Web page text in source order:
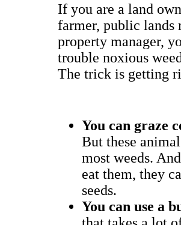
If you are a land
farmer, public lands
property manager,
trouble noxious
The trick is getting
You can graze
But these
most weeds.
eat them, they
seeds.
You can use a